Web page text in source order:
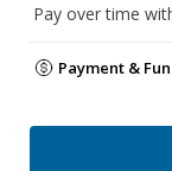
Pay over time
Payment &